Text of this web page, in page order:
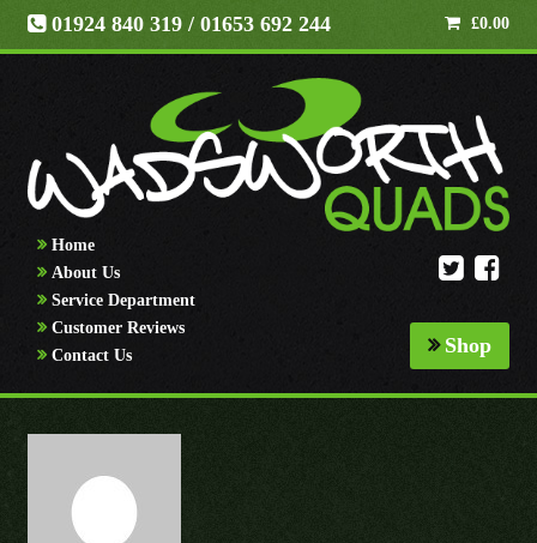
01924 840 319 / 01653 692 244 £0.00
Home
About Us
Service Department
Customer Reviews
Contact Us
Shop